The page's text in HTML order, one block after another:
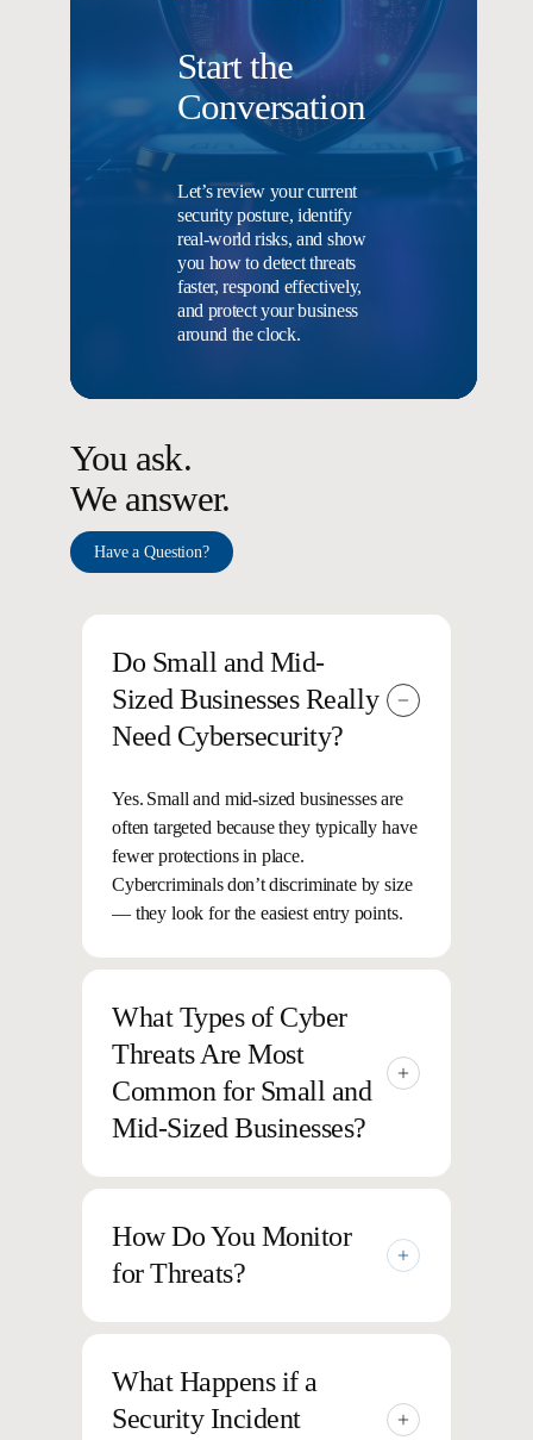
Start the
Conversation
Let’s review your current
security posture, identify
real-world risks, and show
you how to detect threats
faster, respond effectively,
and protect your business
around the clock.
You ask.
We answer.
Have a Question?
Do Small and Mid-
Sized Businesses Really
Need Cybersecurity?
Yes. Small and mid-sized businesses are
often targeted because they typically have
fewer protections in place.
Cybercriminals don’t discriminate by size
— they look for the easiest entry points.
What Types of Cyber
Threats Are Most
Common for Small and
Mid-Sized Businesses?
Common threats include phishing,
and unauthorized access to sensitive data.
These attacks are becoming more frequent
How Do You Monitor
for Threats?
We use 24/7 monitoring, AI-driven
to identify suspicious activity early so
potential threats are addressed before they
What Happens if a
Security Incident